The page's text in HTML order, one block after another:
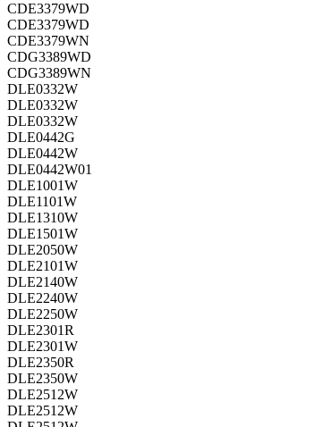
CDE3379WD
CDE3379WD
CDE3379WN
CDG3389WD
CDG3389WN
DLE0332W
DLE0332W
DLE0332W
DLE0442G
DLE0442W
DLE0442W01
DLE1001W
DLE1101W
DLE1310W
DLE1501W
DLE2050W
DLE2101W
DLE2140W
DLE2240W
DLE2250W
DLE2301R
DLE2301W
DLE2350R
DLE2350W
DLE2512W
DLE2512W